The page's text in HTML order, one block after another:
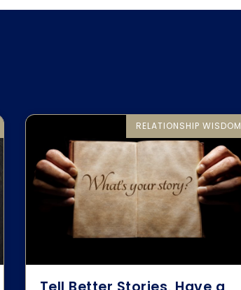
RELATIONSHIP WISDOM